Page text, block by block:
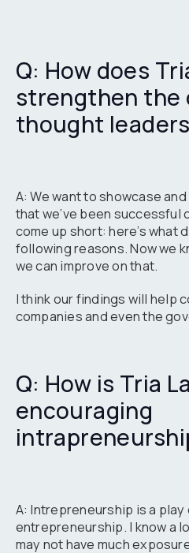
Q: How does
strengthen the
thought
A: We want to showcase
that we’ve been successful
come up short: here’s what
following reasons. Now we
we can improve on that.
I think our findings will help
companies and even the
Q: How is Tria
encouraging
A: Intrepreneurship is a play
entrepreneurship. I know a
may not have much